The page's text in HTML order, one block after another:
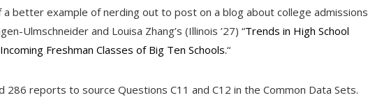
a better example of nerding out to post on a blog about college admissions
Ulmschneider and Louisa Zhang’s (Illinois ’27) “Trends in High School
Freshman Classes of Big Ten Schools.“
286 reports to source Questions C11 and C12 in the Common Data Sets.